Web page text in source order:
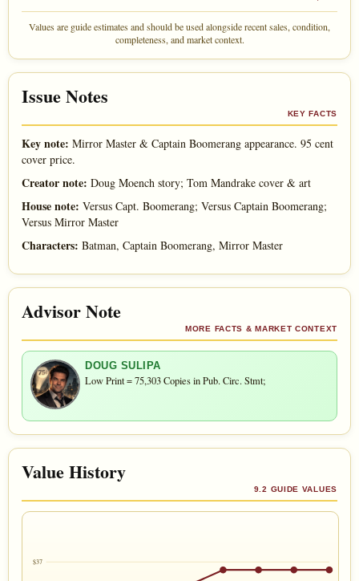
Values are guide estimates and should be used alongside recent sales, condition,
completeness, and market context.
Issue Notes
KEY FACTS
Key note: Mirror Master & Captain Boomerang appearance. 95 cent
cover price.
Creator note: Doug Moench story; Tom Mandrake cover & art
House note: Versus Capt. Boomerang; Versus Captain Boomerang;
Versus Mirror Master
Characters: Batman, Captain Boomerang, Mirror Master
Advisor Note
MORE FACTS & MARKET CONTEXT
DOUG SULIPA
Low Print = 75,303 Copies in Pub. Circ. Stmt;
Value History
9.2 GUIDE VALUES
$37